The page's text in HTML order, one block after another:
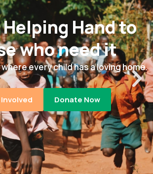
Helping Hand to
who need it
every child has a loving home.
Donate Now